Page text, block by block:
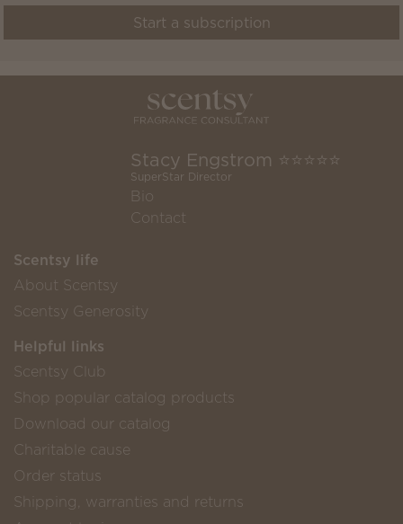
Start a subscription
Stacy Engstrom ⭐️⭐️⭐️⭐️⭐️
SuperStar Director
Bio
Contact
Scentsy life
About Scentsy
Scentsy Generosity
Helpful links
Scentsy Club
Shop popular catalog products
Download our catalog
Charitable cause
Order status
Shipping, warranties and returns